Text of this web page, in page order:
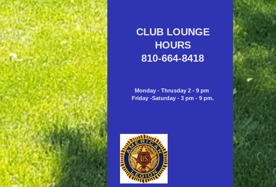
CLUB LOUNGE
HOURS
810-664-8418
Monday - Thrusday 2 - 9 pm
Friday -Saturday - 3 pm - 9 pm.